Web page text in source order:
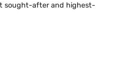
sought-after and highest-